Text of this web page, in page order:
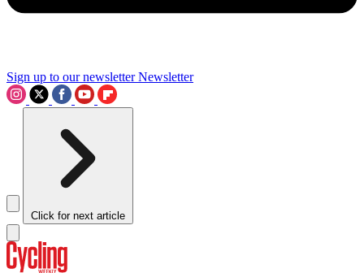
Sign up to our newsletter Newsletter
Click for next article